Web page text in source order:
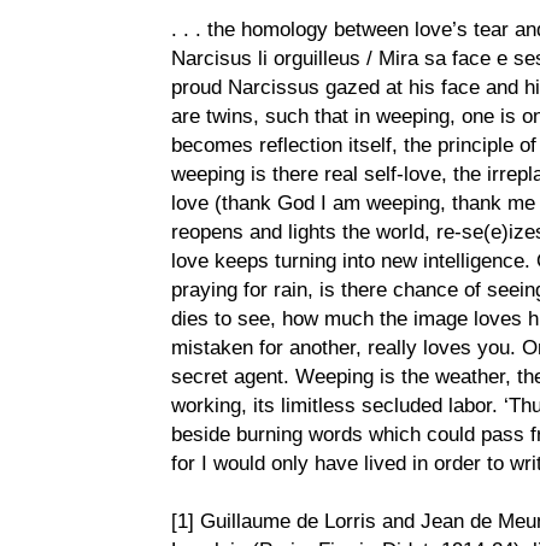
. . . the homology between love’s tear
Narcisus li orguilleus / Mira sa face e
proud Narcissus gazed at his face and
are twins, such that in weeping, one is
becomes reflection itself, the principle
weeping is there real self-love, the
love (thank God I am weeping, thank
reopens and lights the world, re-
love keeps turning into new
praying for rain, is there chance of
dies to see, how much the image loves
mistaken for another, really loves you.
secret agent. Weeping is the weather,
working, its limitless secluded labor.
beside burning words which could pass
for I would only have lived in order to
[1] Guillaume de Lorris and Jean de